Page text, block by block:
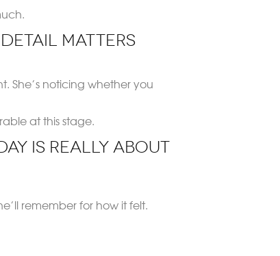
Matters
She’s noticing whether you
at this stage.
Is Really About
remember for how it felt.